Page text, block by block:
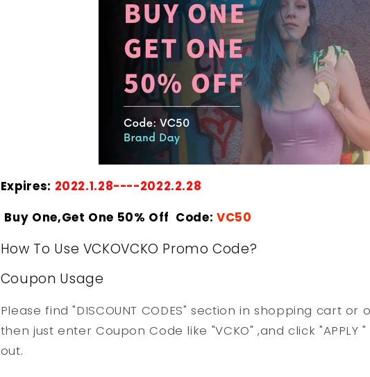
Expires: 2022.1.28----2022.2.28
Buy One,Get One 50% Off Code: VC50
How To Use VCKOVCKO Promo Code?
Coupon Usage
Please find "DISCOUNT CODES" section in shopping cart
then just enter Coupon Code like "VCKO" ,and click
out.